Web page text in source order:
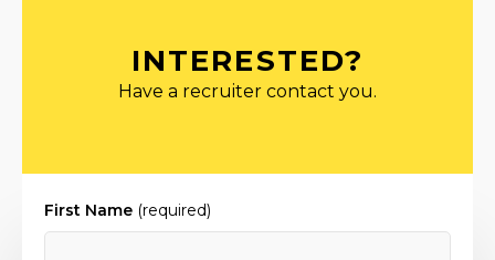
INTERESTED?
Have a recruiter contact you.
First Name (required)